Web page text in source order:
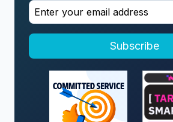
Subscribe